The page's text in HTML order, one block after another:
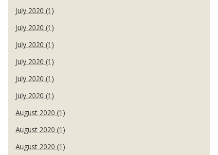
July 2020 (1)
July 2020 (1)
July 2020 (1)
July 2020 (1)
July 2020 (1)
July 2020 (1)
August 2020 (1)
August 2020 (1)
August 2020 (1)